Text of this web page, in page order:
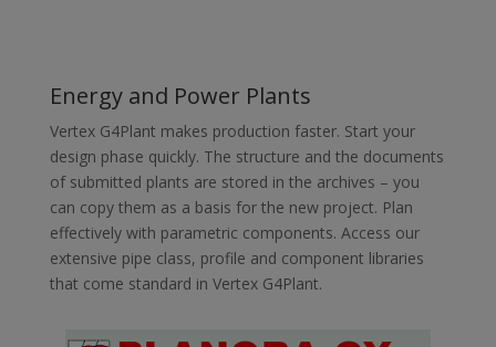
Energy and Power Plants
Vertex G4Plant makes production faster. Start your
design phase quickly. The structure and the documents
of submitted plants are stored in the archives – you
can copy them as a basis for the new project. Plan
effectively with parametric components. Access our
extensive pipe class, profile and component libraries
that come standard in Vertex G4Plant.